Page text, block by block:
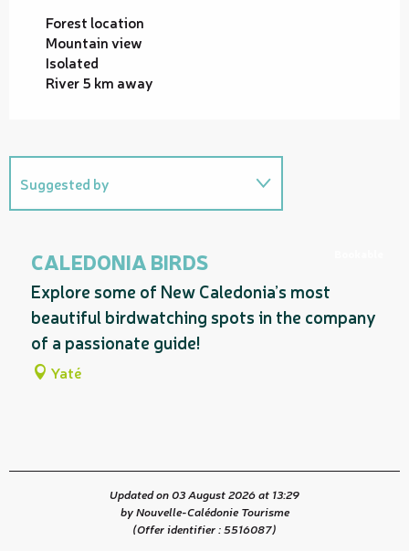
Forest location
Mountain view
Isolated
River 5 km away
Suggested by
CALEDONIA BIRDS
Explore some of New Caledonia’s most
beautiful birdwatching spots in the company
of a passionate guide!
Yaté
Updated on 03 August 2026 at 13:29
by Nouvelle-Calédonie Tourisme
(Offer identifier :5516087)